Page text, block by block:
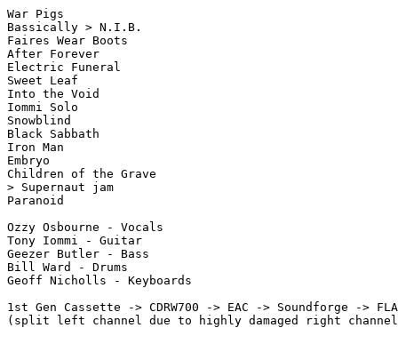
War Pigs
Bassically > N.I.B.
Faires Wear Boots
After Forever
Electric Funeral
Sweet Leaf
Into the Void
Iommi Solo
Snowblind
Black Sabbath
Iron Man
Embryo
Children of the Grave
> Supernaut jam
Paranoid
Ozzy Osbourne - Vocals
Tony Iommi - Guitar
Geezer Butler - Bass
Bill Ward - Drums
Geoff Nicholls - Keyboards
1st Gen Cassette -> CDRW700 -> EAC -> Soundforge ->
(split left channel due to highly damaged right